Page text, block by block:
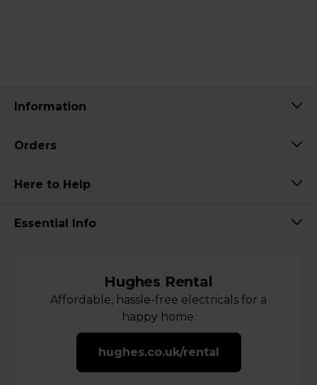
Information
Orders
Here to Help
Essential Info
Hughes Rental
Affordable, hassle-free electricals for a
happy home.
hughes.co.uk/rental